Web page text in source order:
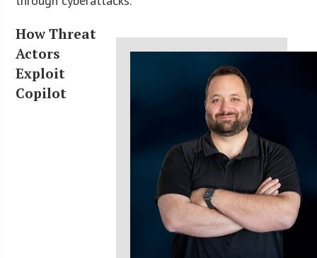
How Threat
Actors
Exploit
Copilot